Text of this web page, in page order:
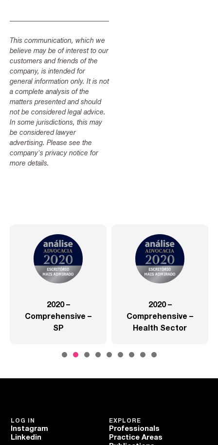
This communication, which we
believe may be of interest to our
customers and friends of the
company, is intended for
general information only. It is not
a complete analysis of the
matters presented and should
not be considered legal advice.
In some jurisdictions, this may
be considered lawyer
advertising. Please see the
company's privacy notice for
more details.
2020 –
Comprehensive –
SP
2020 –
Comprehensive –
Health Sector
EXPLORE
Professionals
Practice Areas
LOG IN
Instagram
Linkedin